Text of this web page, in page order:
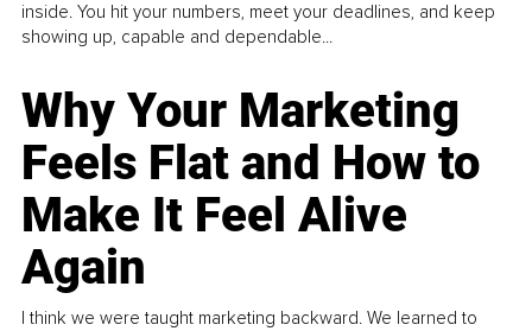
inside. You hit your numbers, meet your deadlines, and keep
showing up, capable and dependable...
Why Your Marketing
Feels Flat and How to
Make It Feel Alive
Again
I think we were taught marketing backward. We learned to